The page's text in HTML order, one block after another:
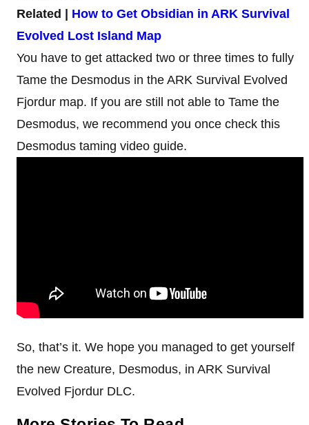
Related | How to Get Obsidian in ARK Survival
Evolved Lost Island Map
You have to get attacked two or three times to fully
Tame the Desmodus in the ARK Survival Evolved
Fjordur map. If you are still not able to Tame the
Desmodus, we recommend you once check this
Desmodus taming video guide.
So, that’s it. We hope you managed to get yourself
the new Creature, Desmodus, in ARK Survival
Evolved Fjordur DLC.